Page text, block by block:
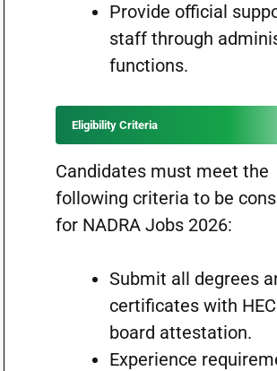
Provide official
staff through
functions.
Eligibility Criteria
Candidates must meet the
following criteria to be
for NADRA Jobs 2026:
Submit all degrees
certificates with
board attestation.
Experience